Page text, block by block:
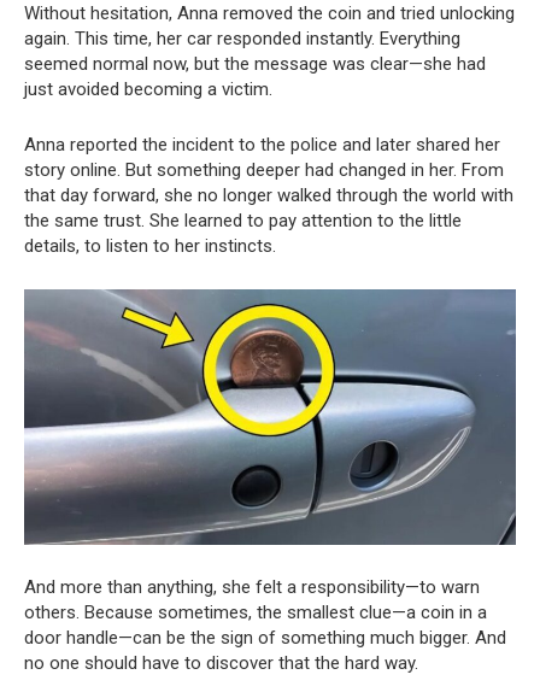
Without hesitation, Anna removed the coin and tried unlocking
again. This time, her car responded instantly. Everything
seemed normal now, but the message was clear—she had
just avoided becoming a victim.
Anna reported the incident to the police and later shared her
story online. But something deeper had changed in her. From
that day forward, she no longer walked through the world with
the same trust. She learned to pay attention to the little
details, to listen to her instincts.
And more than anything, she felt a responsibility—to warn
others. Because sometimes, the smallest clue—a coin in a
door handle—can be the sign of something much bigger. And
no one should have to discover that the hard way.